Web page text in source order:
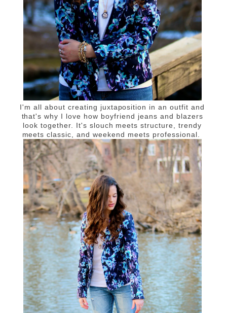
I'm all about creating juxtaposition in an outfit and
that's why I love how boyfriend jeans and blazers
look together. It's slouch meets structure, trendy
meets classic, and weekend meets professional.